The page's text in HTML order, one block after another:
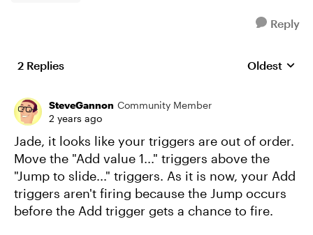
Reply
2 Replies Replies
Oldest
SteveGannon Community Member
2 years ago
Jade, it looks like your triggers are out of order.
Move the "Add value 1..." triggers above the
"Jump to slide..." triggers. As it is now, your Add
triggers aren't firing because the Jump occurs
before the Add trigger gets a chance to fire.